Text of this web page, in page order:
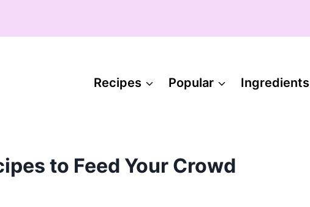
Recipes Popular Ingredients
to Feed Your Crowd